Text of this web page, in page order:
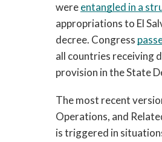
were entangled in a
appropriations to El
decree. Congress
all countries receiving
provision in the State
The most recent
Operations, and
is triggered in